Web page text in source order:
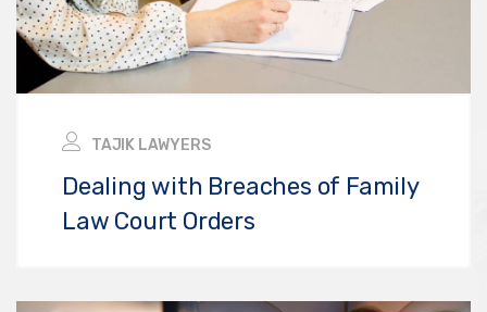
TAJIK LAWYERS
Dealing with Breaches of Family
Law Court Orders